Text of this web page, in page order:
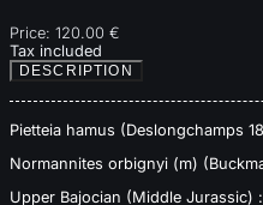
Price: 120.00 €
Tax included
DESCRIPTION
Pietteia hamus (Deslongchamps
Normannites orbignyi (m)
Upper Bajocian (Middle Jurassic)